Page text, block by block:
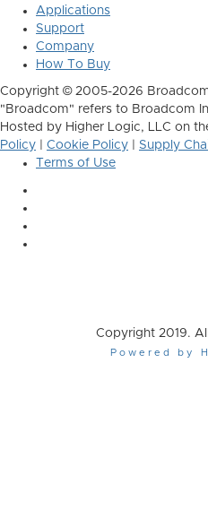
Applications
Support
Company
How To Buy
Copyright © 2005-2026
"Broadcom" refers to Broadcom
Hosted by Higher Logic, LLC on
Policy
Cookie Policy
Supply
Terms of Use
Copyright 2019.
Powered by